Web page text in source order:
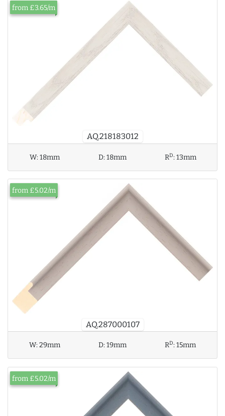
AQ.218183012
from £3.65/m
W:18mm D:18mm RD:13mm
AQ.287000107
from £5.02/m
W:29mm D:19mm RD:15mm
from £5.02/m